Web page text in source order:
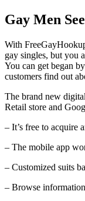
Gay Men
With
gay singles, but you
You can get began
customers find out
The brand new
Retail store and
– It’s free to acquire
– The mobile app
– Customized suits
– Browse